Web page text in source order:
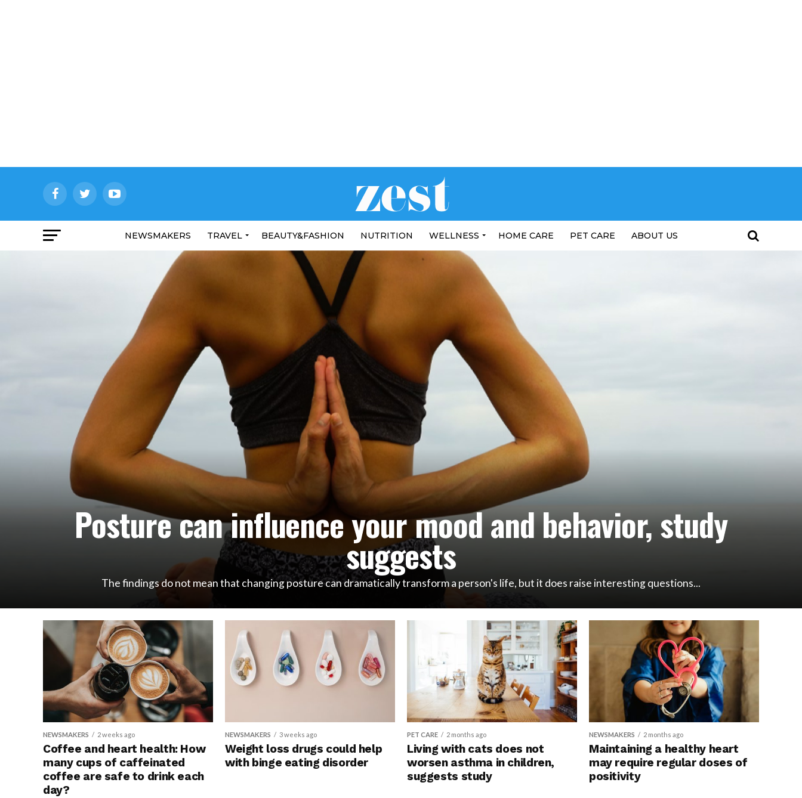
NEWSMAKERS TRAVEL BEAUTY&FASHION NUTRITION WELLNESS HOME CARE PET CARE ABOUT US
Posture can influence your mood and behavior, study
suggests
The findings do not mean that changing posture can dramatically transform a person's life, but it does raise interesting questions...
NEWSMAKERS 2 weeks ago
Coffee and heart health: How
many cups of caffeinated
coffee are safe to drink each
day?
NEWSMAKERS 3 weeks ago
Weight loss drugs could help
with binge eating disorder
PET CARE 2 months ago
Living with cats does not
worsen asthma in children,
suggests study
NEWSMAKERS 2 months ago
Maintaining a healthy heart
may require regular doses of
positivity
NEWSMAKERS 2 days ago
Pregnancy complications
can signal heart disease